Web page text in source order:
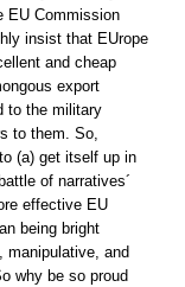
EU Commission
insist that EUrope
and cheap
export
to the military
to them. So,
(a) get itself up in
of narratives´
effective EU
being bright
manipulative, and
why be so proud